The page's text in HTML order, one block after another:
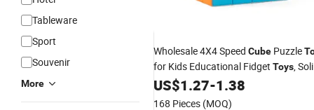
Tableware
Sport
Souvenir
More
Wholesale 4X4 Speed Cube Puzzle
for Kids Educational Fidget Toys,
Color No Sticker Rubiks
Stress
Plastic
US$1.27-1.38
168 Pieces (MOQ)